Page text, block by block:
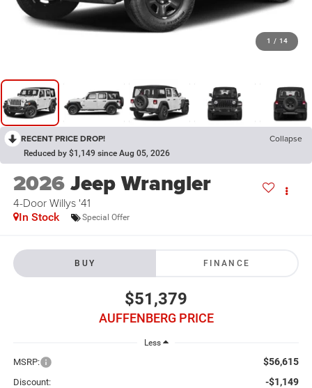
1 / 14
RECENT PRICE DROP! Collapse
Reduced by $1,149 since Aug 05, 2026
2026Jeep Wrangler
4-Door Willys '41
In Stock Special Offer
BUY FINANCE
$51,379
AUFFENBERG PRICE
Less
MSRP: $56,615
Discount: -$1,149